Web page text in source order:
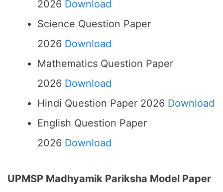
2026 Download
Science Question Paper
2026 Download
Mathematics Question Paper
2026 Download
Hindi Question Paper 2026 Download
English Question Paper
2026 Download
UPMSP Madhyamik Pariksha Model Paper